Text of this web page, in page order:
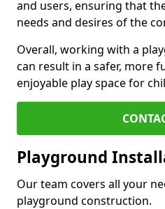
and users, ensuring that
needs and desires of the
Overall, working with a
can result in a safer, more
enjoyable play space for
Playground
Our team covers all your
playground construction.